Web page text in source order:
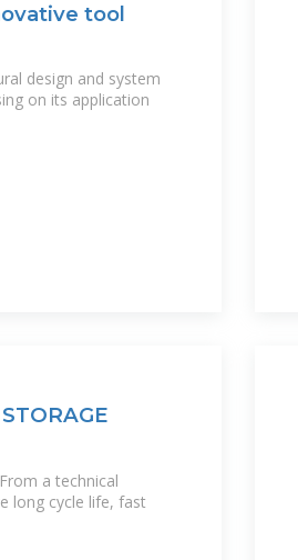
tool
design and system
on its application
a technical
long cycle life, fast